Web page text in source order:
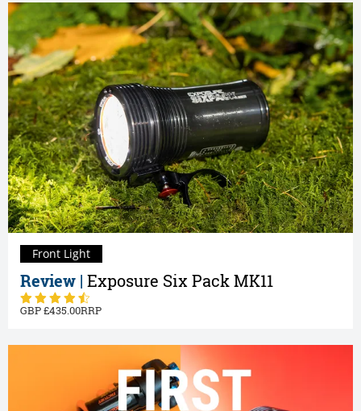
Review | Exposure Six Pack MK11
435.00
Front Light